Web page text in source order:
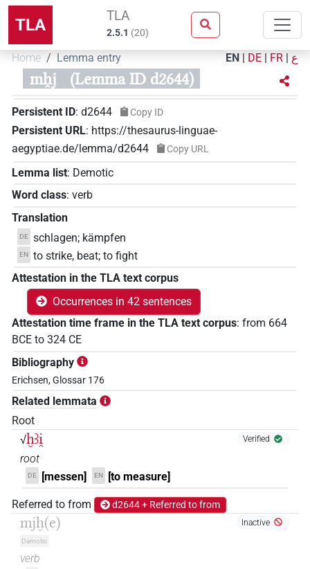
TLA TLA
2.5.1 (20)
Home Lemma entry EN | DE | FR | ع
mh̭j (Lemma ID d2644)
Persistent ID: d2644 Copy ID
Persistent URL: https://thesaurus-linguae-
aegyptiae.de/lemma/d2644
Copy URL
Lemma list: Demotic
Word class: verb
Translation
DE schlagen; kämpfen
EN to strike, beat; to fight
Attestation in the TLA text corpus
Occurrences in 42 sentences
Attestation time frame in the TLA text corpus: from 664
BCE to 324 CE
Bibliography
Erichsen, Glossar 176
Related lemmata
Root
√ḫꜣi̯ Verified
root
DE [messen] EN [to measure]
Referred to from d2644 + Referred to from
mjḫ(e)
Demotic
Inactive
verb